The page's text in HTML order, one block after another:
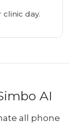
day.
AI
all phone